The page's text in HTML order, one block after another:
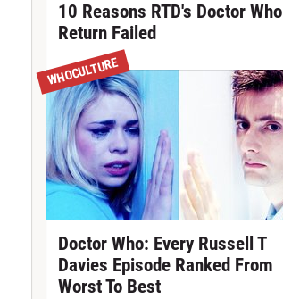
10 Reasons RTD's Doctor Who
Return Failed
WHOCULTURE
Doctor Who: Every Russell T
Davies Episode Ranked From
Worst To Best